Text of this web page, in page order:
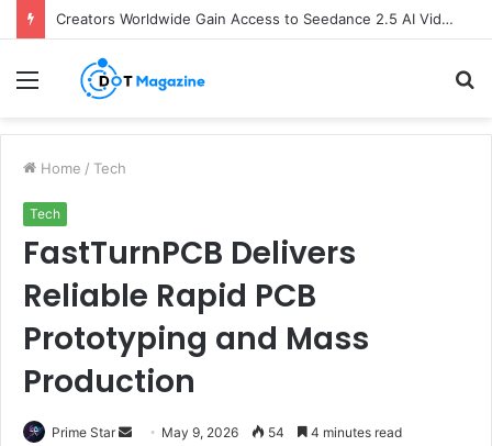
Creators Worldwide Gain Access to Seedance 2.5 AI Video Generator as CapCut Expands Global Rollout
Menu
Home / Tech
Tech
FastTurnPCB Delivers
Reliable Rapid PCB
Prototyping and Mass
Production
Prime Star May 9, 2026 54 4 minutes read